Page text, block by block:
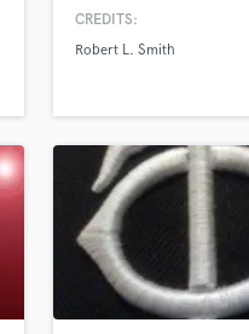
emotive singer able to
audio engineering/
CREDITS:
Robert L. Smith